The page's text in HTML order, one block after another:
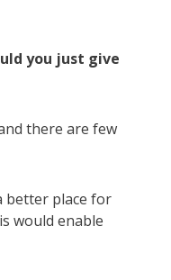
you just give
there are few
better place for
would enable